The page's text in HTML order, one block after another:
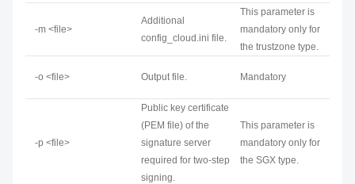
-m <file>
Additional
config_cloud.ini file.
This parameter is
mandatory only for
the trustzone type.
-o <file> Output file. Mandatory
-p <file>
Public key certificate
(PEM file) of the
signature server
required for two-step
signing.
This parameter is
mandatory only for
the SGX type.